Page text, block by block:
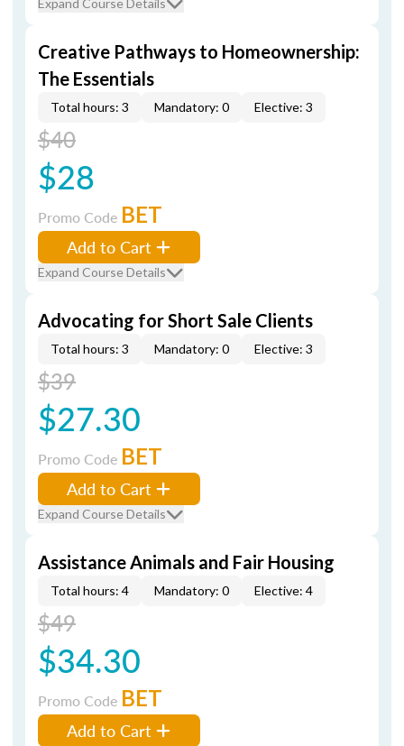
Expand Course Details
Creative Pathways to Homeownership:
The Essentials
Total hours: 3 Mandatory: 0 Elective: 3
$40
$28
Promo Code BET
Add to Cart
Expand Course Details
Advocating for Short Sale Clients
Total hours: 3 Mandatory: 0 Elective: 3
$39
$27.30
Promo Code BET
Add to Cart
Expand Course Details
Assistance Animals and Fair Housing
Total hours: 4 Mandatory: 0 Elective: 4
$49
$34.30
Promo Code BET
Add to Cart